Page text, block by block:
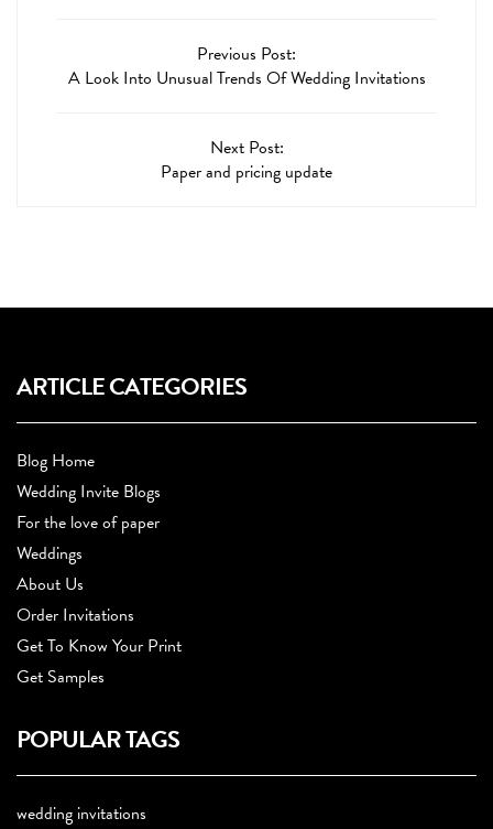
Previous Post:
A Look Into Unusual Trends Of Wedding Invitations
Next Post:
Paper and pricing update
ARTICLE CATEGORIES
Blog Home
Wedding Invite Blogs
For the love of paper
Weddings
About Us
Order Invitations
Get To Know Your Print
Get Samples
POPULAR TAGS
wedding invitations